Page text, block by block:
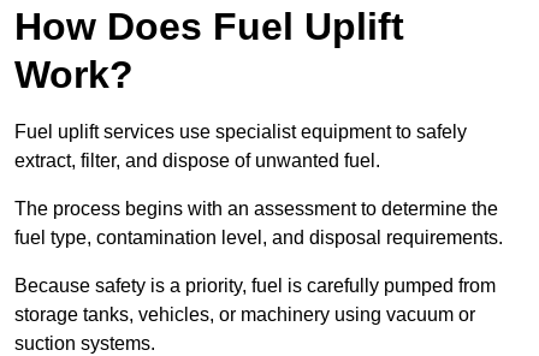
How Does Fuel Uplift
Work?
Fuel uplift services use specialist equipment to safely
extract, filter, and dispose of unwanted fuel.
The process begins with an assessment to determine the
fuel type, contamination level, and disposal requirements.
Because safety is a priority, fuel is carefully pumped from
storage tanks, vehicles, or machinery using vacuum or
suction systems.